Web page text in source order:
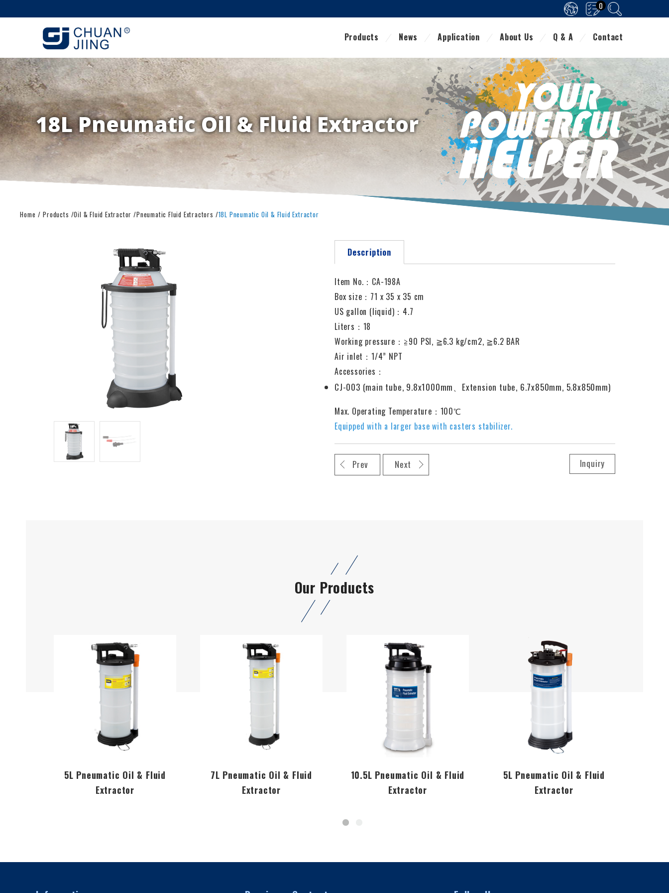
0
Products News Application About Us Q & A Contact
18L Pneumatic Oil & Fluid Extractor
Home Products Oil & Fluid Extractor Pneumatic Fluid Extractors 18L Pneumatic Oil & Fluid Extractor
Description
Item No.：CA-198A
Box size：71 x 35 x 35 cm
US gallon (liquid)：4.7
Liters：18
Working pressure ：≧90 PSI, ≧6.3 kg/cm2, ≧6.2 BAR
Air inlet ：1/4” NPT
Accessories：
CJ-003 (main tube, 9.8x1000mm、Extension tube, 6.7x850mm, 5.8x850mm)
Max. Operating Temperature：100℃
Equipped with a larger base with casters stabilizer.
Prev Next Inquiry
Our Products
5L Pneumatic Oil & Fluid
Extractor
7L Pneumatic Oil & Fluid
Extractor
10.5L Pneumatic Oil & Fluid
Extractor
5L Pneumatic Oil & Fluid
Extractor